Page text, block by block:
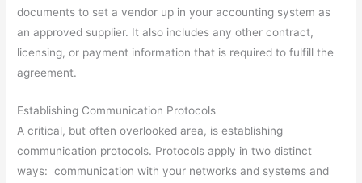
documents to set a vendor up in your accounting system as
an approved supplier. It also includes any other contract,
licensing, or payment information that is required to fulfill the
agreement.
Establishing Communication Protocols
A critical, but often overlooked area, is establishing
communication protocols. Protocols apply in two distinct
ways: communication with your networks and systems and